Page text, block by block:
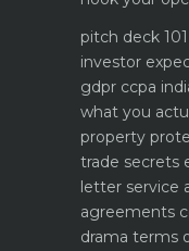
pitch deck
investor
gdpr ccpa
what you
property
trade secrets
letter service
agreements
drama terms